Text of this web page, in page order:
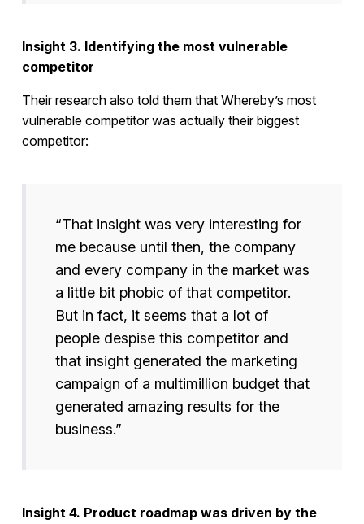
Insight 3. Identifying the most vulnerable
competitor
Their research also told them that Whereby’s most
vulnerable competitor was actually their biggest
competitor:
“That insight was very interesting for
me because until then, the company
and every company in the market was
a little bit phobic of that competitor.
But in fact, it seems that a lot of
people despise this competitor and
that insight generated the marketing
campaign of a multimillion budget that
generated amazing results for the
business.”
Insight 4. Product roadmap was driven by the